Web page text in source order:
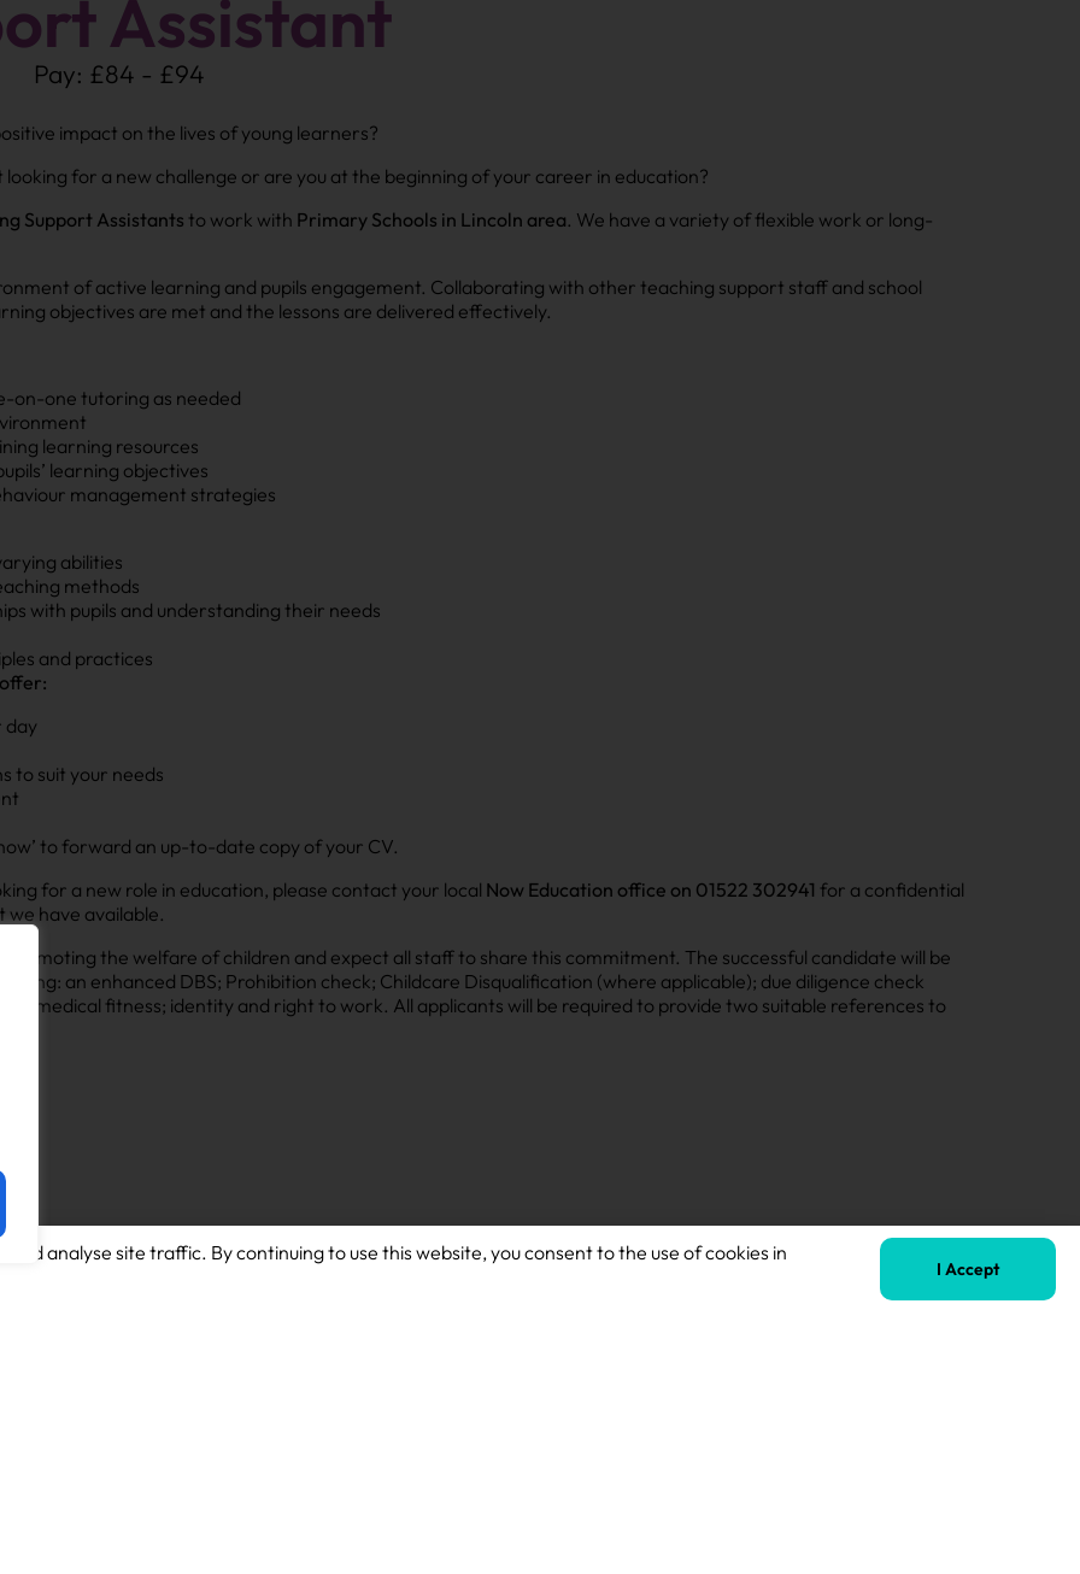
Assistant
Pay: £84 - £94
impact on the lives of young learners?
for a new challenge or are you at the beginning of your career in education?
Support Assistants to work with Primary Schools in Lincoln area. We have a variety of flexible work or long-
of active learning and pupils engagement. Collaborating with other teaching support staff and school
objectives are met and the lessons are delivered effectively.
on-one tutoring as needed
learning resources
learning objectives
management strategies
abilities
methods
with pupils and understanding their needs
and practices
day
to suit your needs
to forward an up-to-date copy of your CV.
for a new role in education, please contact your local Now Education office on 01522 302941 for a confidential
have available.
the welfare of children and expect all staff to share this commitment. The successful candidate will be
an enhanced DBS; Prohibition check; Childcare Disqualification (where applicable); due diligence check
medical fitness; identity and right to work. All applicants will be required to provide two suitable references to
Next
KS2 Teacher
analyse site traffic. By continuing to use this website, you consent to the use of cookies in
I Accept